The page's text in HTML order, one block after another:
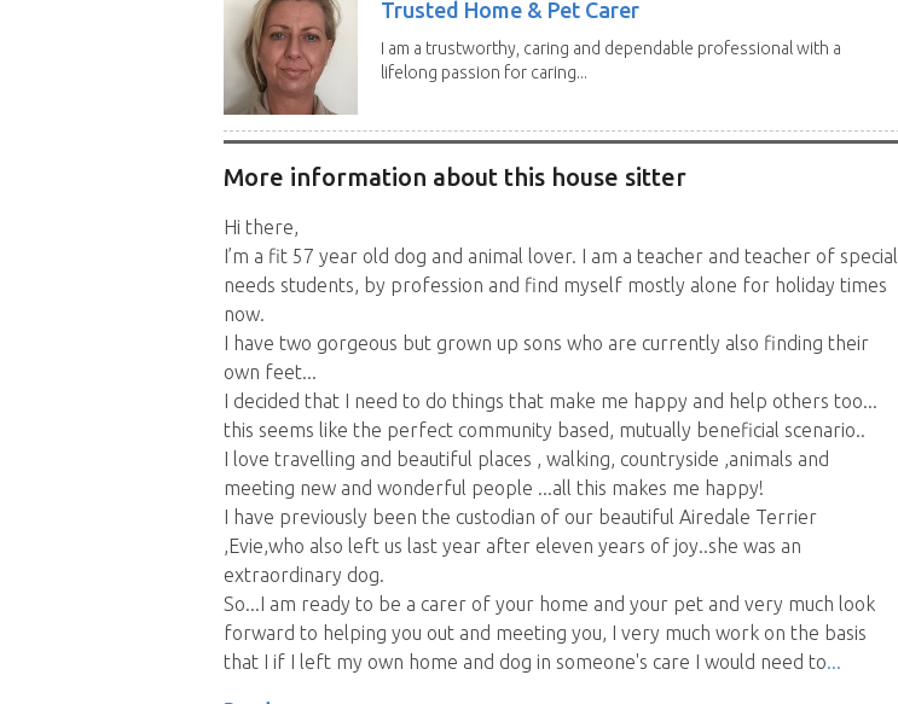
Trusted Home & Pet Carer
I am a trustworthy, caring and dependable professional with a
lifelong passion for caring...
More information about this house sitter
Hi there,
I’m a fit 57 year old dog and animal lover. I am a teacher and teacher of special
needs students, by profession and find myself mostly alone for holiday times
now.
I have two gorgeous but grown up sons who are currently also finding their
own feet...
I decided that I need to do things that make me happy and help others too...
this seems like the perfect community based, mutually beneficial scenario..
I love travelling and beautiful places , walking, countryside ,animals and
meeting new and wonderful people ...all this makes me happy!
I have previously been the custodian of our beautiful Airedale Terrier
,Evie,who also left us last year after eleven years of joy..she was an
extraordinary dog.
So...I am ready to be a carer of your home and your pet and very much look
forward to helping you out and meeting you, I very much work on the basis
that I if I left my own home and dog in someone's care I would need to